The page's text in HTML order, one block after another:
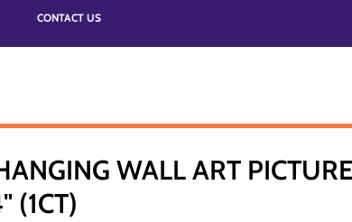
CONTACT US
WALL ART
(1CT)